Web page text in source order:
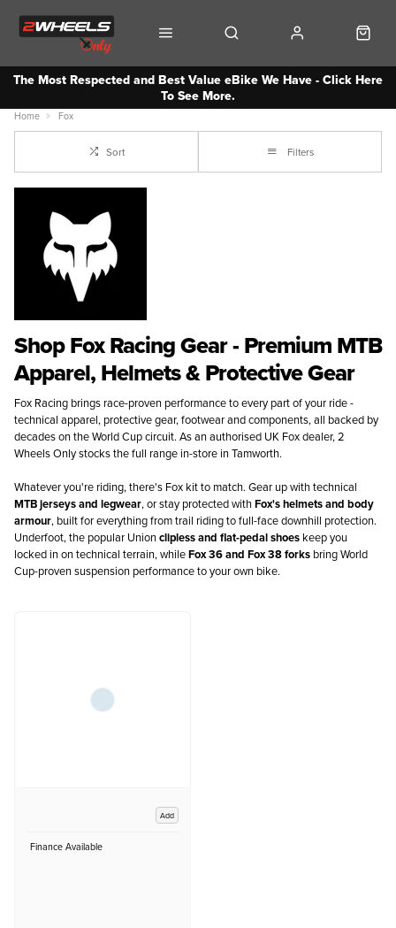
The Most Respected and Best Value eBike We Have - Click Here
To See More.
Home Fox
Sort Filters
Shop Fox Racing Gear - Premium MTB
Apparel, Helmets & Protective Gear
Fox Racing brings race-proven performance to every part of your ride -
technical apparel, protective gear, footwear and components, all backed by
decades on the World Cup circuit. As an authorised UK Fox dealer, 2
Wheels Only stocks the full range in-store in Tamworth.
Whatever you're riding, there's Fox kit to match. Gear up with technical
MTB jerseys and legwear, or stay protected with Fox's helmets and body
armour, built for everything from trail riding to full-face downhill protection.
Underfoot, the popular Union clipless and flat-pedal shoes keep you
locked in on technical terrain, whileFox 36 and Fox 38 forks bring World
Cup-proven suspension performance to your own bike.
Add
Finance Available